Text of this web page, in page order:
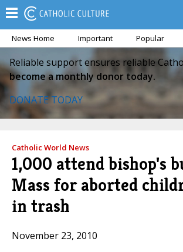
News Home Important Popular
Reliable support ensures reliable
become a monthly donor today.
DONATE TODAY
Catholic World News
1,000 attend bishop's
Mass for aborted
in trash
November 23, 2010